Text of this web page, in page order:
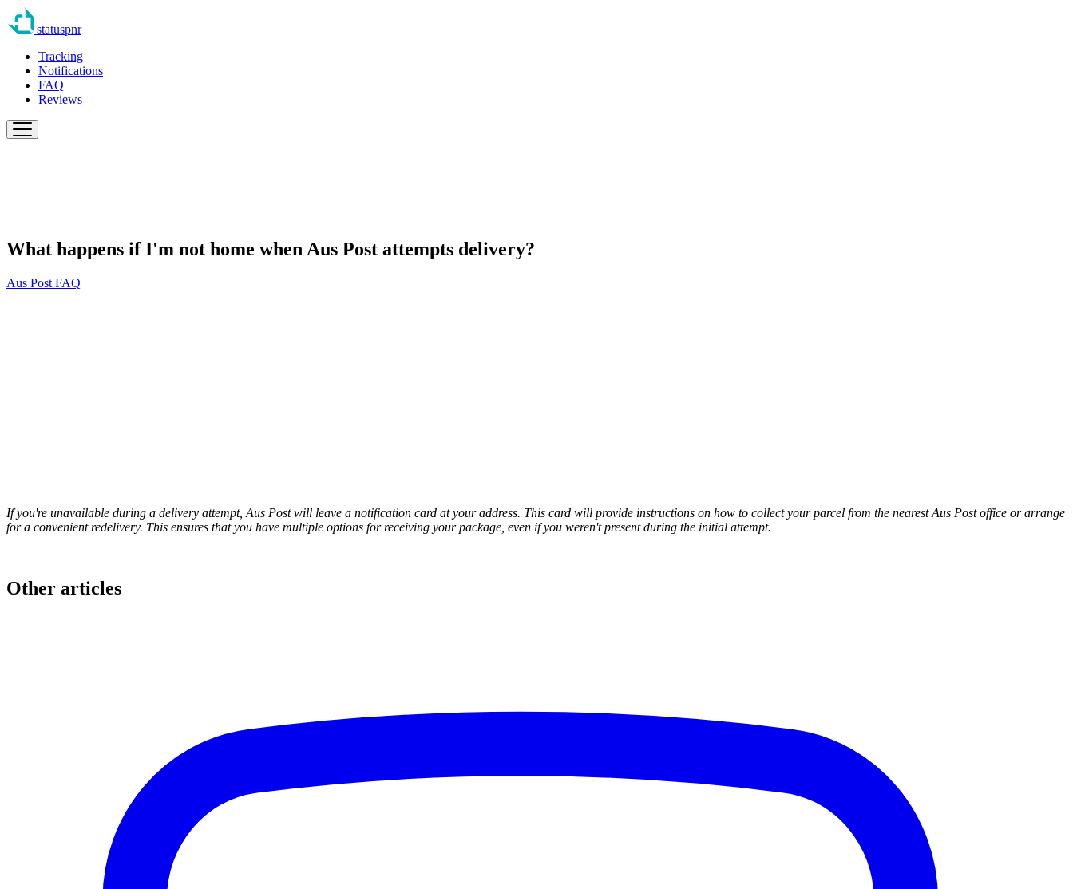
statuspnr
Tracking
Notifications
FAQ
Reviews
What happens if I'm not home when Aus Post attempts delivery?
Aus Post FAQ
If you're unavailable during a delivery attempt, Aus Post will leave a notification card at your address. This card will provide instructions on how to collect your parcel from the nearest Aus Post office or arrange
for a convenient redelivery. This ensures that you have multiple options for receiving your package, even if you weren't present during the initial attempt.
Other articles